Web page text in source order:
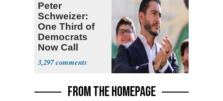
Peter
Schweizer:
One Third of
Democrats
Now Call
Themselves
Socialists
3,297
FROM THE HOMEPAGE